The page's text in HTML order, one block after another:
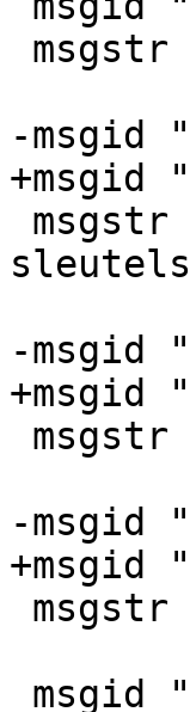
-msgid
+msgid
-msgid
+msgid
-msgid
+msgid